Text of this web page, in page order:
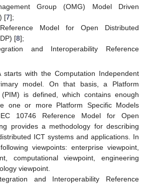
Group (OMG) Model Driven
[7];
Model for Open Distributed
[8];
and Interoperability Reference
starts with the Computation Independent
model. On that basis, a Platform
is defined, which contains enough
one or more Platform Specific Models
10746 Reference Model for Open
provides a methodology for describing
ICT systems and applications. In
viewpoints: enterprise viewpoint,
computational viewpoint, engineering
viewpoint.
and Interoperability Reference